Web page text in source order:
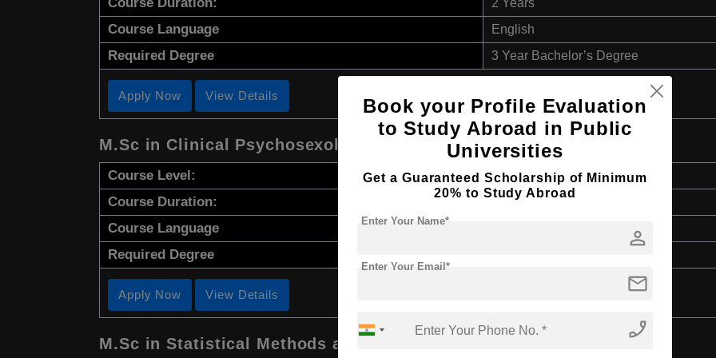
2 Years
Course Language English
Required Degree 3 Year Bachelor’s Degree
Apply Now View Details
M.Sc in Clinical Psychosexology
Course Level: Master's
Course Duration: 2 Years
Course Language
Required Degree
Apply Now View Details
M.Sc in Statistical Methods and Applications
Book your Profile Evaluation
to Study Abroad in Public
Universities
Get a Guaranteed Scholarship of Minimum
20% to Study Abroad
person
Enter Your Name*
mail
Enter Your Email*
phone_enabled